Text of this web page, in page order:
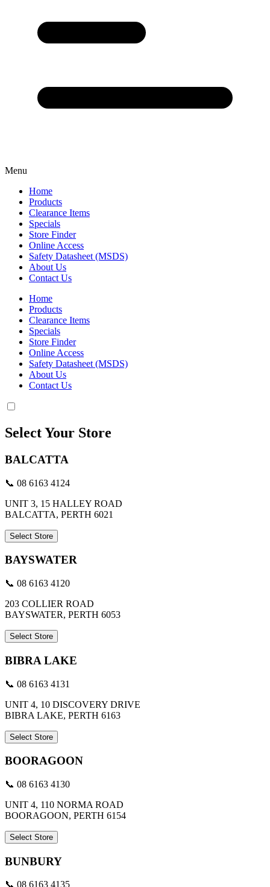
Menu
Home
Products
Clearance Items
Specials
Store Finder
Online Access
Safety Datasheet (MSDS)
About Us
Contact Us
Home
Products
Clearance Items
Specials
Store Finder
Online Access
Safety Datasheet (MSDS)
About Us
Contact Us
Select Your Store
BALCATTA
📞 08 6163 4124
UNIT 3, 15 HALLEY ROAD
BALCATTA, PERTH 6021
Select Store
BAYSWATER
📞 08 6163 4120
203 COLLIER ROAD
BAYSWATER, PERTH 6053
Select Store
BIBRA LAKE
📞 08 6163 4131
UNIT 4, 10 DISCOVERY DRIVE
BIBRA LAKE, PERTH 6163
Select Store
BOORAGOON
📞 08 6163 4130
UNIT 4, 110 NORMA ROAD
BOORAGOON, PERTH 6154
Select Store
BUNBURY
📞 08 6163 4135